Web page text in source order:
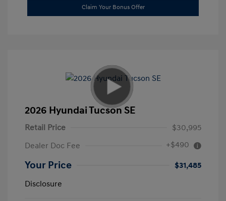
Claim Your Bonus Offer
2026 Hyundai Tucson SE
Retail Price
$30,995
Dealer Doc Fee
+$490
Your Price
$31,485
Disclosure